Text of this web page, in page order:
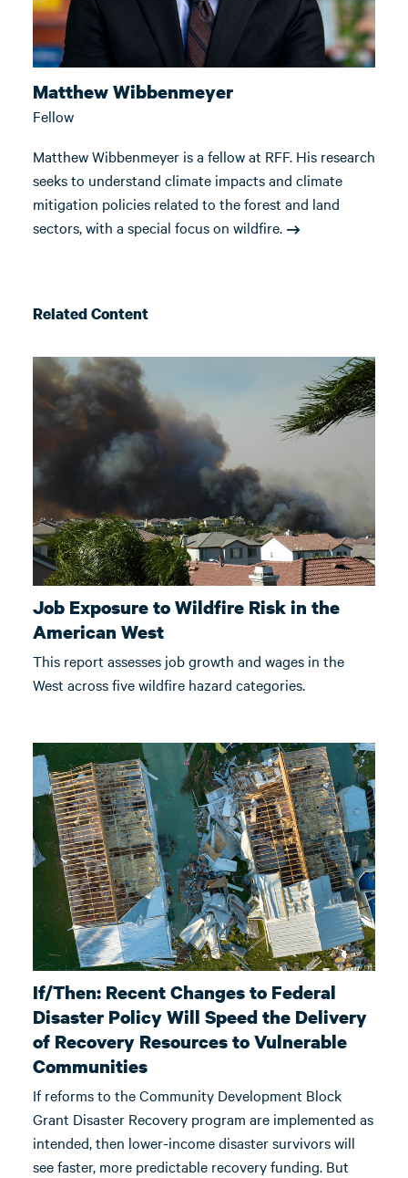
Matthew Wibbenmeyer
Fellow
Matthew Wibbenmeyer is a fellow at RFF. His research
seeks to understand climate impacts and climate
mitigation policies related to the forest and land
sectors, with a special focus on wildfire.
Related Content
Job Exposure to Wildfire Risk in the
American West
This report assesses job growth and wages in the
West across five wildfire hazard categories.
If/Then: Recent Changes to Federal
Disaster Policy Will Speed the Delivery
of Recovery Resources to Vulnerable
Communities
If reforms to the Community Development Block
Grant Disaster Recovery program are implemented as
intended, then lower-income disaster survivors will
see faster, more predictable recovery funding. But